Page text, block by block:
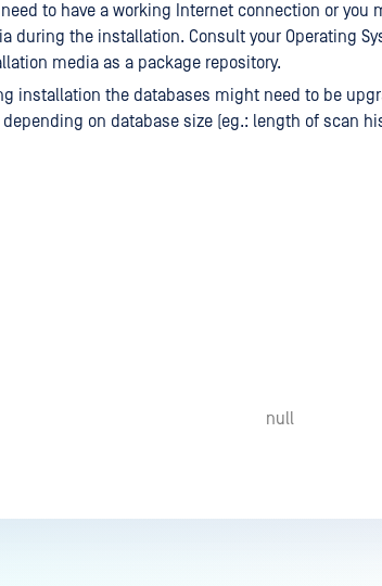
to have a working Internet connection or you
during the installation. Consult your Operating
media as a package repository.
installation the databases might need to be
on database size (eg.: length of scan
null